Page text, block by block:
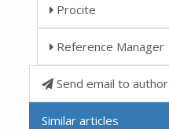
Procite
Reference Manager
Send email to author
Similar articles